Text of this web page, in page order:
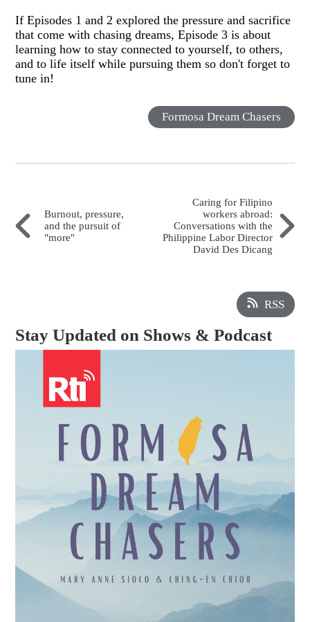
If Episodes 1 and 2 explored the pressure and sacrifice
that come with chasing dreams, Episode 3 is about
learning how to stay connected to yourself, to others,
and to life itself while pursuing them so don't forget to
tune in!
Formosa Dream Chasers
Burnout, pressure,
and the pursuit of
"more"
Caring for Filipino
workers abroad:
Conversations with the
Philippine Labor Director
David Des Dicang
RSS
Stay Updated on Shows & Podcast